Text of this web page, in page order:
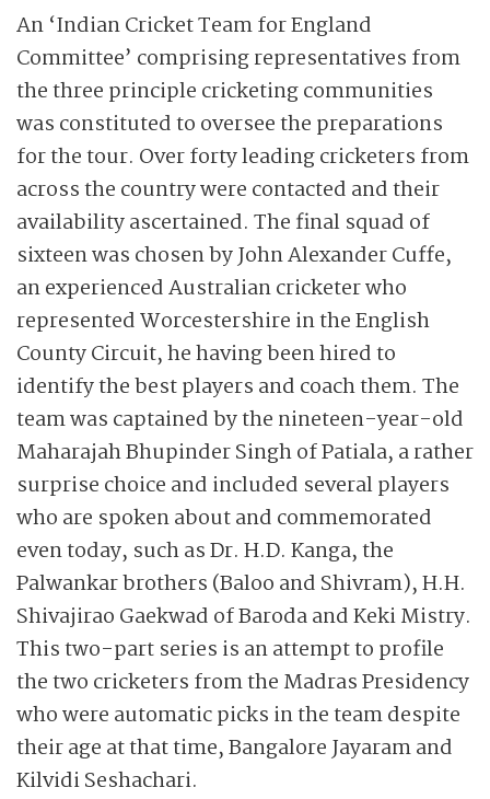
An ‘Indian Cricket Team for England
Committee’ comprising representatives from
the three principle cricketing communities
was constituted to oversee the preparations
for the tour. Over forty leading cricketers from
across the country were contacted and their
availability ascertained. The final squad of
sixteen was chosen by John Alexander Cuffe,
an experienced Australian cricketer who
represented Worcestershire in the English
County Circuit, he having been hired to
identify the best players and coach them. The
team was captained by the nineteen-year-old
Maharajah Bhupinder Singh of Patiala, a rather
surprise choice and included several players
who are spoken about and commemorated
even today, such as Dr. H.D. Kanga, the
Palwankar brothers (Baloo and Shivram), H.H.
Shivajirao Gaekwad of Baroda and Keki Mistry.
This two-part series is an attempt to profile
the two cricketers from the Madras Presidency
who were automatic picks in the team despite
their age at that time, Bangalore Jayaram and
Kilvidi Seshachari.